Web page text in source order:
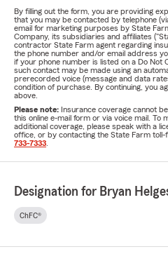
By filling out the form, you are providing
that you may be contacted by telephone
email for marketing purposes by State
Company, its subsidiaries and affiliates
contractor State Farm agent regarding
the phone number and/or email address
if your phone number is listed on a Do Not
such contact may be made using an
prerecorded voice (message and data
condition of purchase. By continuing, you
above.
Please note: Insurance coverage cannot
this online e-mail form or via voice mail. To
additional coverage, please speak with a
office, or by contacting the State Farm
733-7333
Designation for Bryan
ChFC®